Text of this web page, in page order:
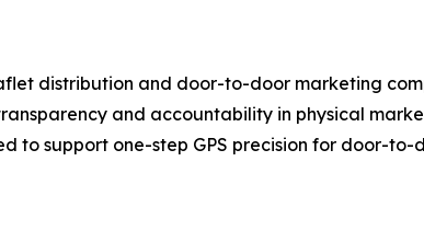
distribution and door-to-door marketing
and accountability in physical
to support one-step GPS precision for door-